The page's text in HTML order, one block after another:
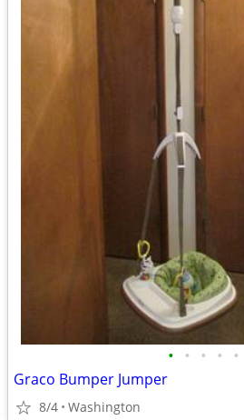
• • • • •
Graco Bumper Jumper
8/4 Washington